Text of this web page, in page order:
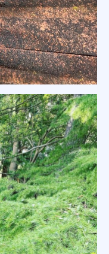
Home